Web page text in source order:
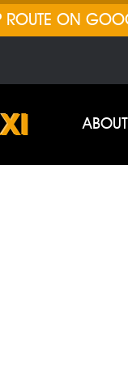
ROUTE ON